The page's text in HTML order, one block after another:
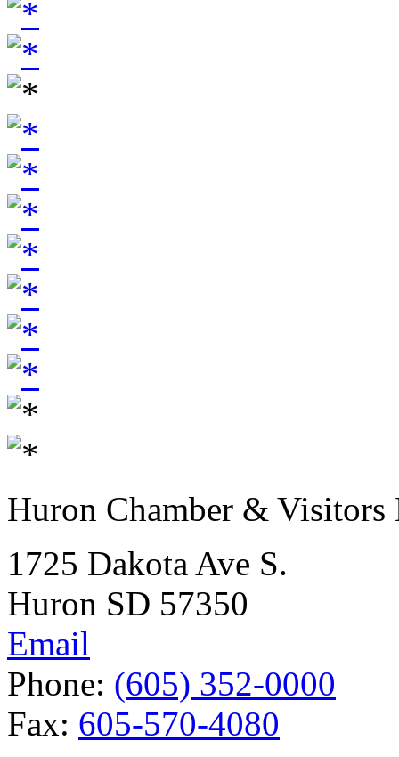
Huron Chamber & Visitors
1725 Dakota Ave S.
Huron SD 57350
Email
Phone: (605) 352-0000
Fax: 605-570-4080